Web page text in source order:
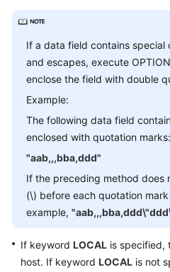
Getting
User
Guide
API
SDK
Reference
Best
Practices
Performance
If a data field contains special
and escapes, execute
enclose the field with double
Example:
The following data field
enclosed with quotation marks:
"aab,,,bba,ddd"
If the preceding method does
(\) before each quotation
example,
If keyword LOCAL is specified,
host. If keyword LOCAL is not